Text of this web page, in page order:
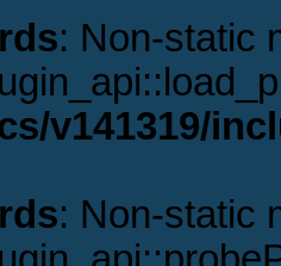
: Non-static
v141319/
: Non-static